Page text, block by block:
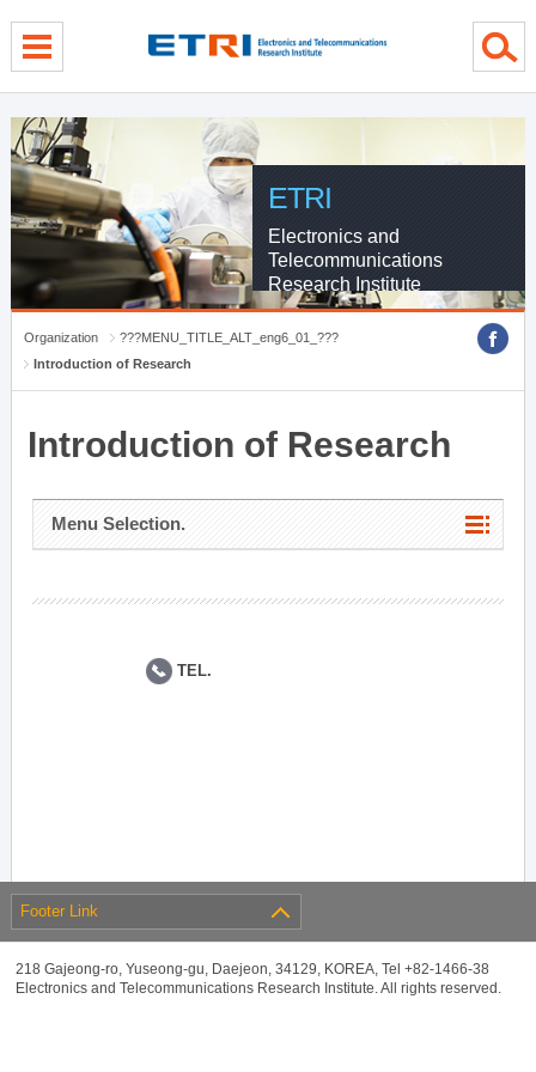
ETRI
Electronics and
Telecommunications
Research Institute
Organization
???MENU_TITLE_ALT_eng6_01_???
Introduction of Research
Introduction of Research
Menu Selection.
TEL.
Footer Link
218 Gajeong-ro, Yuseong-gu, Daejeon, 34129, KOREA, Tel +82-1466-38
Electronics and Telecommunications Research Institute. All rights reserved.